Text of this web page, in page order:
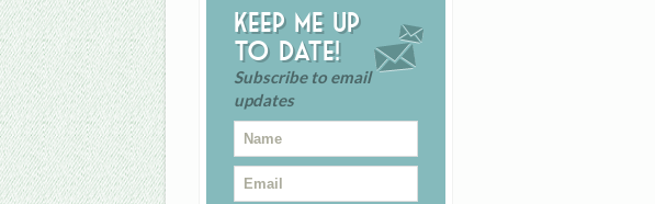
Keep me up
to date!
Subscribe to email
updates